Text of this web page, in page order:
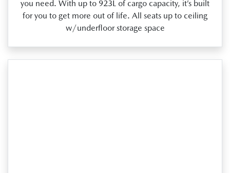
you need. With up to 923L of cargo capacity, it’s built
for you to get more out of life. All seats up to ceiling
w/underfloor storage space